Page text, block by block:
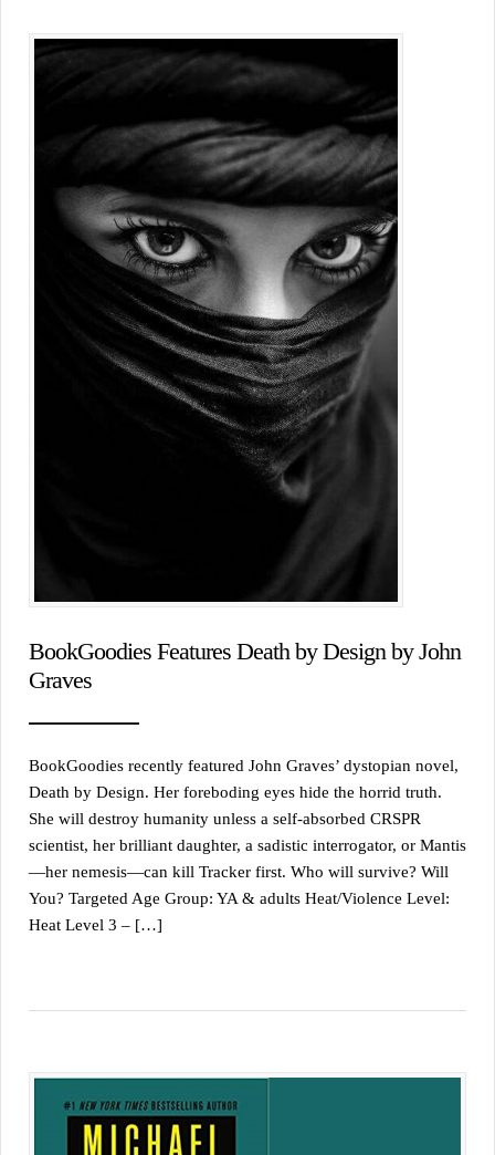
BookGoodies Features Death by Design by John
Graves
BookGoodies recently featured John Graves’ dystopian novel,
Death by Design. Her foreboding eyes hide the horrid truth.
She will destroy humanity unless a self-absorbed CRSPR
scientist, her brilliant daughter, a sadistic interrogator, or Mantis
—her nemesis—can kill Tracker first. Who will survive? Will
You? Targeted Age Group: YA & adults Heat/Violence Level:
Heat Level 3 – […]